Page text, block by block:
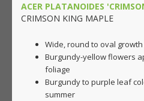
ACER PLATANOIDES
CRIMSON KING MAPLE
Wide, round to oval
Burgundy-yellow flowers
foliage
Burgundy to purple leaf
summer